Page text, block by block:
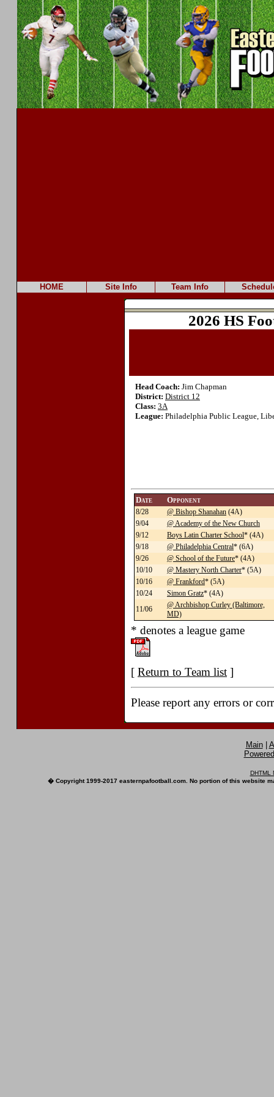
HOME Site Info Team Info
2026 HS
Head Coach: Jim Chapman
District: District 12
Class: 3A
League: Philadelphia Public League,
Date Opponent
8/28 @ Bishop Shanahan (4A)
9/04
@ Academy of the New Church
9/12
Boys Latin Charter School* (4A)
9/18
@ Philadelphia Central* (6A)
9/26
@ School of the Future* (4A)
10/10
@ Mastery North Charter* (5A)
10/16
@ Frankford* (5A)
10/24
Simon Gratz* (4A)
11/06
@ Archbishop Curley (Baltimore,
MD)
* denotes a league game
[ Return to Team list ]
Please report any errors or
Main|
DHTML
� Copyright 1999-2017 easternpafootball.com. No portion of this website